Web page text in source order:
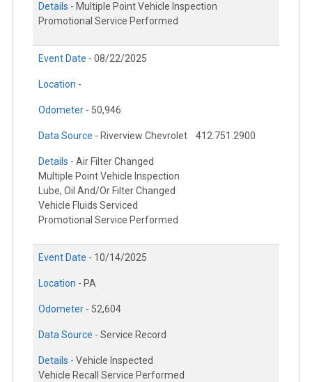
Details - Multiple Point Vehicle Inspection
Promotional Service Performed
Event Date - 08/22/2025
Location -
Odometer - 50,946
Data Source - Riverview Chevrolet 412.751.2900
Details - Air Filter Changed
Multiple Point Vehicle Inspection
Lube, Oil And/Or Filter Changed
Vehicle Fluids Serviced
Promotional Service Performed
Event Date - 10/14/2025
Location - PA
Odometer - 52,604
Data Source - Service Record
Details - Vehicle Inspected
Vehicle Recall Service Performed